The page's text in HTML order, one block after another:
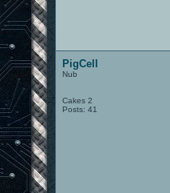
PigCell
Nub
Cakes 2
Posts: 41